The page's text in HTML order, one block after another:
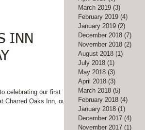
INN
celebrating our first
Charred Oaks Inn, our
March 2019 (3)
February 2019 (4)
January 2019 (2)
December 2018 (7)
November 2018 (2)
August 2018 (1)
July 2018 (1)
May 2018 (3)
April 2018 (3)
March 2018 (5)
February 2018 (4)
January 2018 (1)
December 2017 (4)
November 2017 (1)